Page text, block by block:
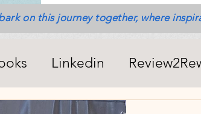
on this journey together, where
Linkedin